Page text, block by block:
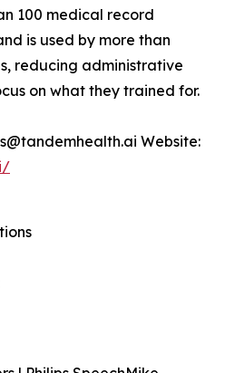
100 medical record
is used by more than
reducing administrative
on what they trained for.
Website: